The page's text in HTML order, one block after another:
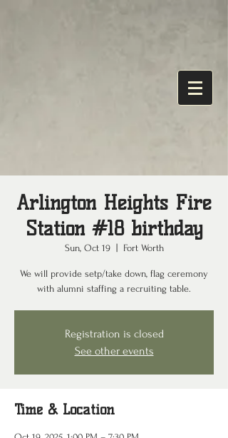
Arlington Heights Fire
Station #18 birthday
Sun, Oct 19
  |
Fort Worth
We will provide setp/take down, flag ceremony
with alumni staffing a recruiting table.
Registration is closed
See other events
Time & Location